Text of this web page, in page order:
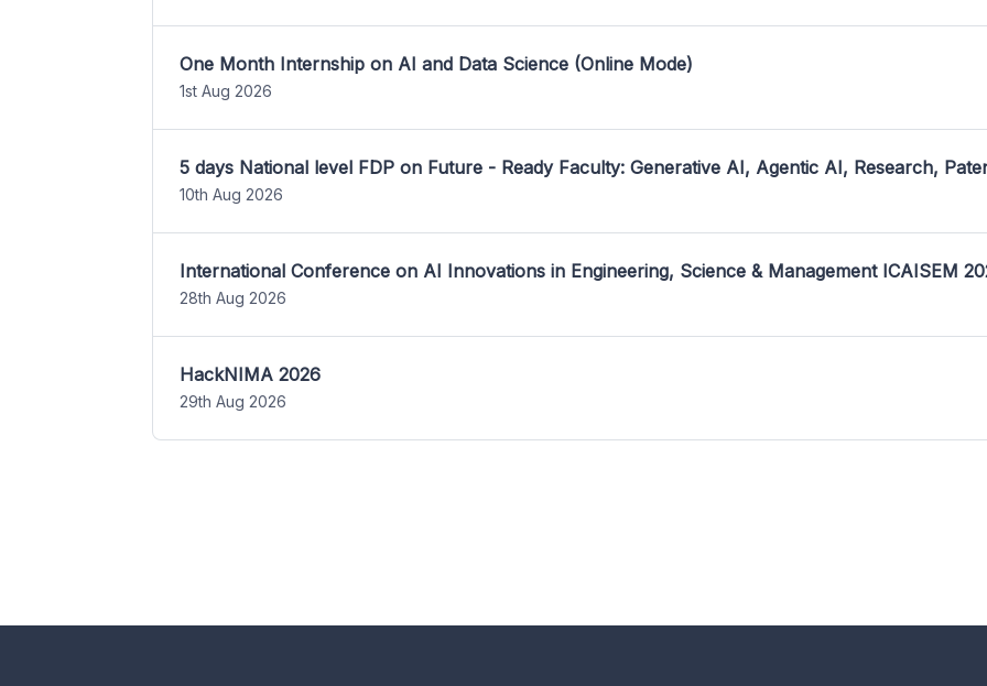
One Month Internship on AI and Data Science (Online Mode)
1st Aug 2026
5 days National level FDP on Future - Ready Faculty: Generative AI, Agentic AI, Research,
10th Aug 2026
International Conference on AI Innovations in Engineering, Science & Management ICAISEM
28th Aug 2026
HackNIMA 2026
29th Aug 2026